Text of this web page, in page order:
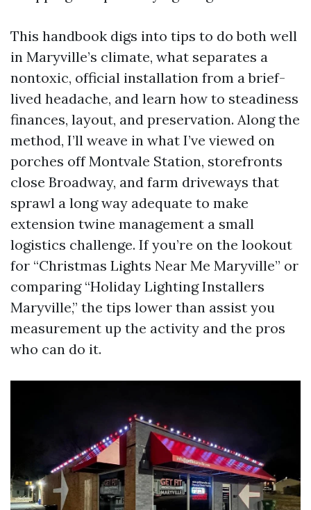
This handbook digs into tips to do both well
in Maryville’s climate, what separates a
nontoxic, official installation from a brief-
lived headache, and learn how to steadiness
finances, layout, and preservation. Along the
method, I’ll weave in what I’ve viewed on
porches off Montvale Station, storefronts
close Broadway, and farm driveways that
sprawl a long way adequate to make
extension twine management a small
logistics challenge. If you’re on the lookout
for “Christmas Lights Near Me Maryville” or
comparing “Holiday Lighting Installers
Maryville,” the tips lower than assist you
measurement up the activity and the pros
who can do it.